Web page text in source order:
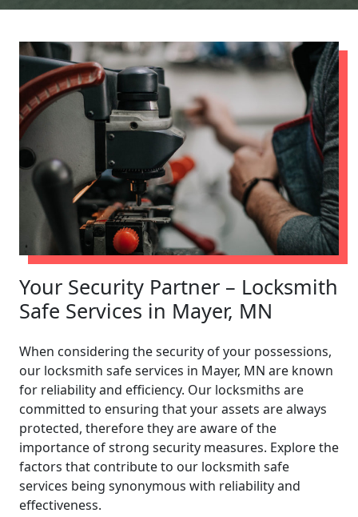
Your Security Partner – Locksmith
Safe Services in Mayer, MN
When considering the security of your possessions,
our locksmith safe services in Mayer, MN are known
for reliability and efficiency. Our locksmiths are
committed to ensuring that your assets are always
protected, therefore they are aware of the
importance of strong security measures. Explore the
factors that contribute to our locksmith safe
services being synonymous with reliability and
effectiveness.